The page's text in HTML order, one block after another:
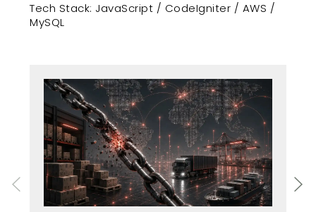
Tech Stack: JavaScript / CodeIgniter / AWS /
MySQL